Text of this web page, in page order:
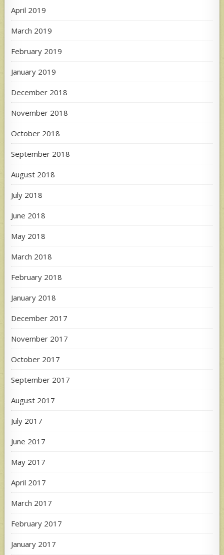
April 2019
March 2019
February 2019
January 2019
December 2018
November 2018
October 2018
September 2018
August 2018
July 2018
June 2018
May 2018
March 2018
February 2018
January 2018
December 2017
November 2017
October 2017
September 2017
August 2017
July 2017
June 2017
May 2017
April 2017
March 2017
February 2017
January 2017